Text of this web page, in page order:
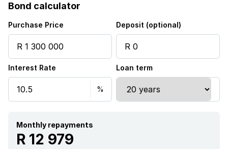
Bond calculator
Purchase Price Deposit (optional)
Interest Rate Loan term
Monthly repayments
R 12 979